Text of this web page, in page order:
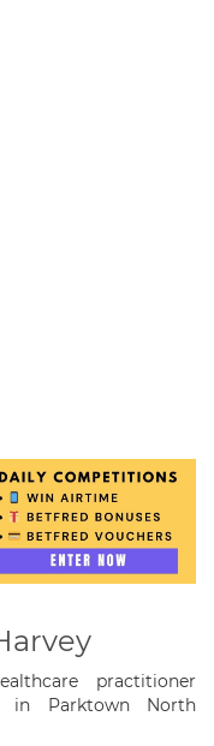
practitioner
in Parktown North